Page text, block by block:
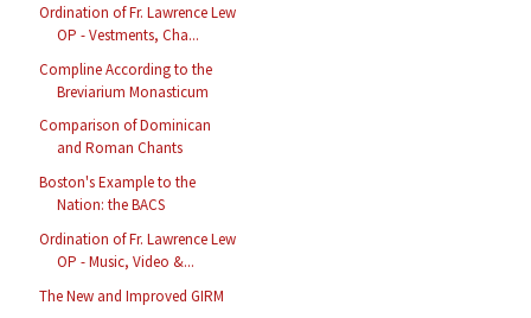
Ordination of Fr. Lawrence Lew
OP - Vestments, Cha...
Compline According to the
Breviarium Monasticum
Comparison of Dominican
and Roman Chants
Boston's Example to the
Nation: the BACS
Ordination of Fr. Lawrence Lew
OP - Music, Video &...
The New and Improved GIRM